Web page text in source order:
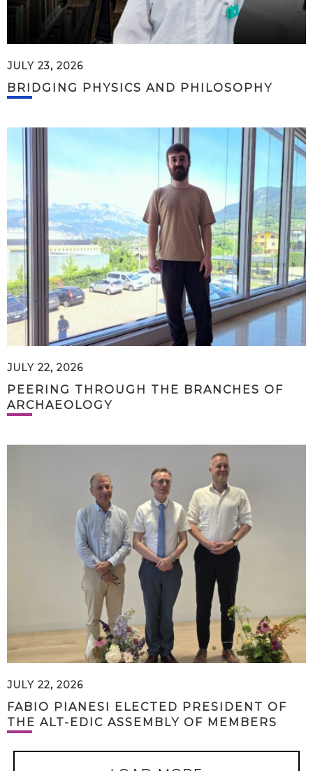
JULY 23, 2026
BRIDGING PHYSICS AND PHILOSOPHY
JULY 22, 2026
PEERING THROUGH THE BRANCHES OF
ARCHAEOLOGY
JULY 22, 2026
FABIO PIANESI ELECTED PRESIDENT OF
THE ALT-EDIC ASSEMBLY OF MEMBERS